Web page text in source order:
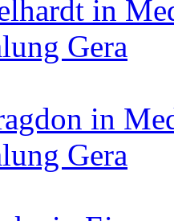
in
Gera
in
Gera